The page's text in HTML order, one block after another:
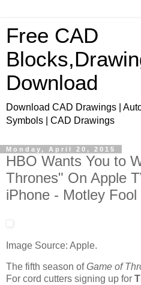
Free CAD
Download
Download CAD Drawings |
Symbols | CAD Drawings
Monday, April 20, 2015
HBO Wants You to
Thrones" On Apple
iPhone - Motley Fool
Image Source: Apple.
The fifth season ofGame of
For cord cutters signing up for